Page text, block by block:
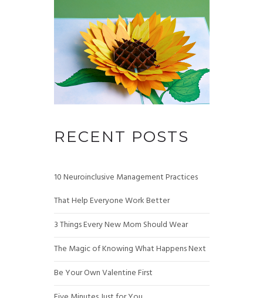
RECENT POSTS
10 Neuroinclusive Management Practices
That Help Everyone Work Better
3 Things Every New Mom Should Wear
The Magic of Knowing What Happens Next
Be Your Own Valentine First